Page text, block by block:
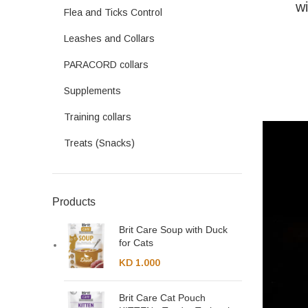
Flea and Ticks Control
Leashes and Collars
PARACORD collars
Supplements
Training collars
Treats (Snacks)
Products
Brit Care Soup with Duck
for Cats
KD 1.000
Brit Care Cat Pouch